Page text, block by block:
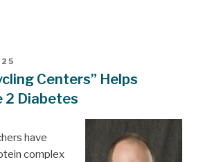
Centers” Helps
2 Diabetes
have
complex